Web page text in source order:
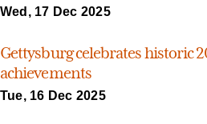
Wed, 17 Dec 2025
Gettysburg celebrates historic
achievements
Tue, 16 Dec 2025